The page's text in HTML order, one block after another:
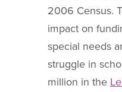
2006 Census.
impact on
special needs
struggle in
million in the